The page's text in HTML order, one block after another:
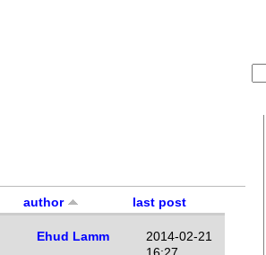
author last post
Ehud Lamm
2014-02-21